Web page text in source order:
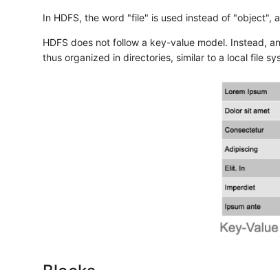
In HDFS, the word "file" is used instead of
HDFS does not follow a key-value model. Instead,
thus organized in directories, similar to a local file